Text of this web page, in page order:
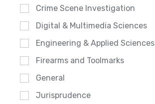
Crime Scene Investigation
Digital & Multimedia Sciences
Engineering & Applied Sciences
Firearms and Toolmarks
General
Jurisprudence